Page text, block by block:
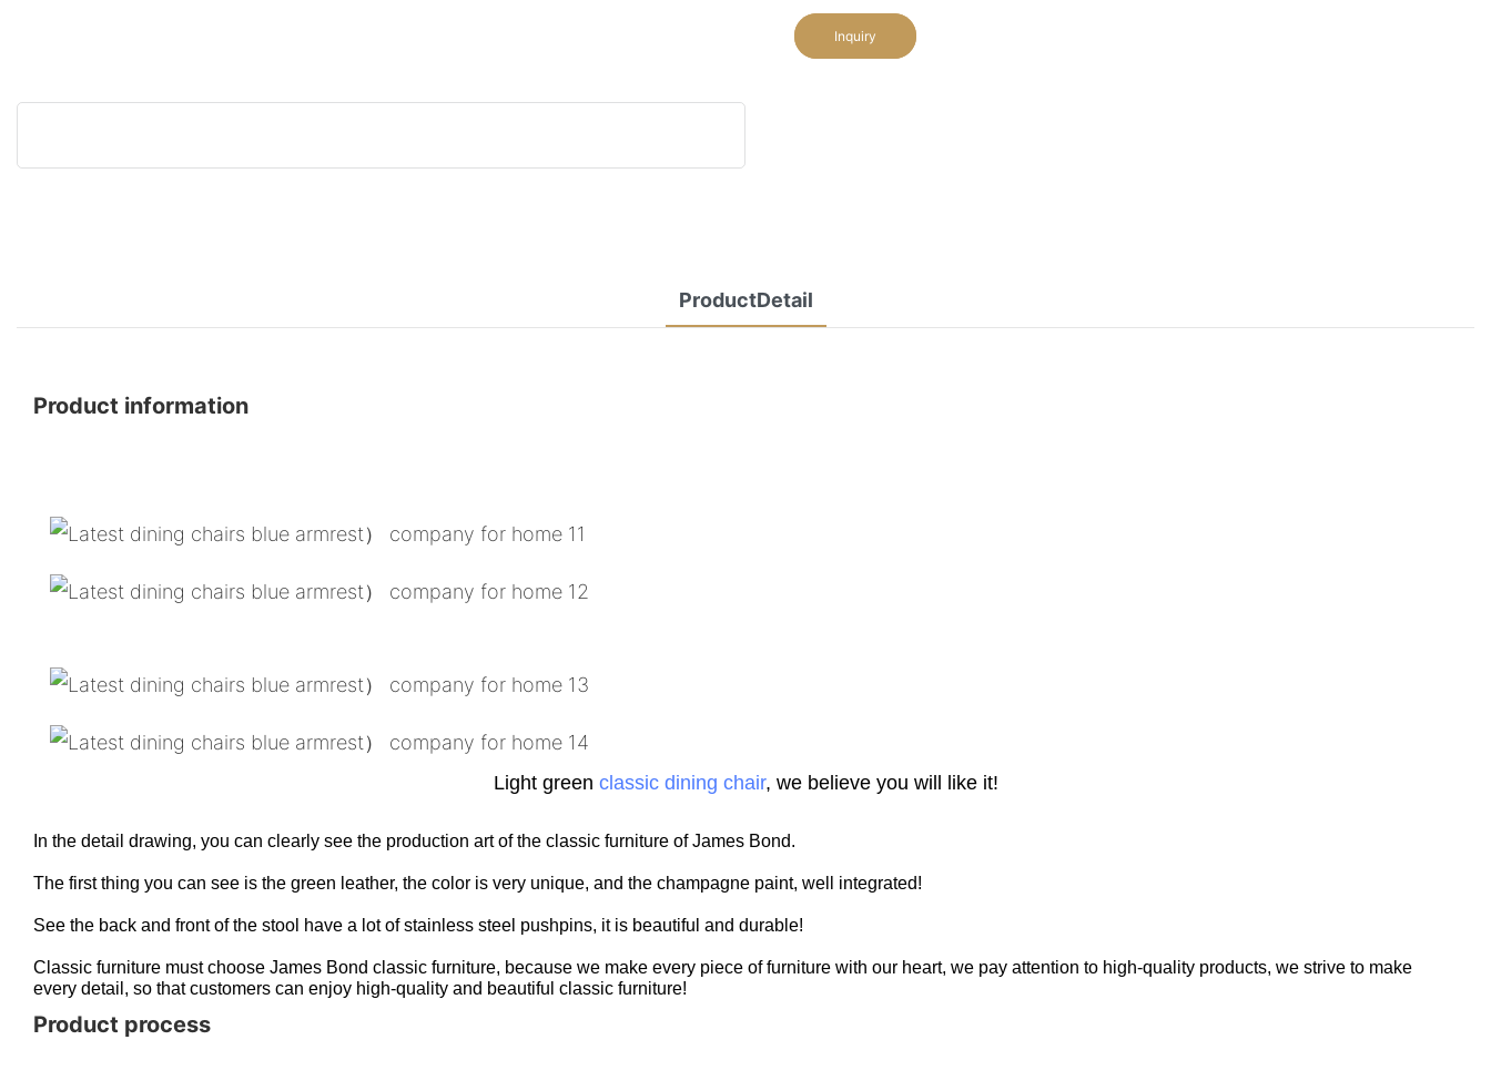
Inquiry
ProductDetail
Product information
Light green classic dining chair, we believe you will like it!
In the detail drawing, you can clearly see the production art of the classic furniture of James Bond.
The first thing you can see is the green leather, the color is very unique, and the champagne paint, well integrated!
See the back and front of the stool have a lot of stainless steel pushpins, it is beautiful and durable!
Classic furniture must choose James Bond classic furniture, because we make every piece of furniture with our heart, we pay attention to high-quality products, we strive to make
every detail, so that customers can enjoy high-quality and beautiful classic furniture!
Product process